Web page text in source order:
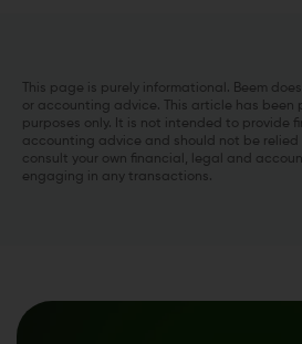
This page is purely informational. Beem
or accounting advice. This article has been
purposes only. It is not intended to provide
accounting advice and should not be relied
consult your own financial, legal and
engaging in any transactions.